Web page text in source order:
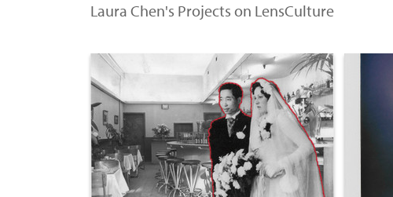
Laura Chen's Projects on LensCulture